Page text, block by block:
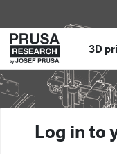
3D
Log in to